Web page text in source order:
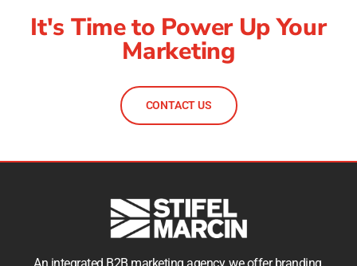
It's Time to Power Up Your
Marketing
CONTACT US